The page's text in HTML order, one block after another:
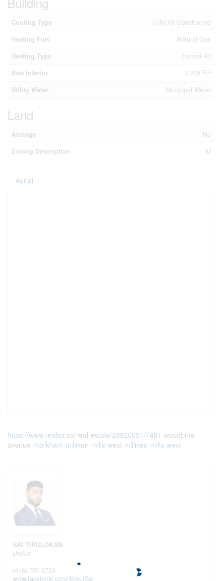
Cooling Type
Fully Air Conditioned
Heating Fuel
Natural Gas
Heating Type
Forced Air
Size Interior
3,200 Ft2
Utility Water Municipal Water
Land
Acreage
No
Zoning Description
M
Aerial
https://www.realtor.ca/real-estate/28920051/7481-woodbine-
avenue-markham-milliken-mills-west-milliken-mills-west
SAI TIRULOKAN
Broker
(416) 700-2724
www.facebook.com/AboutSai